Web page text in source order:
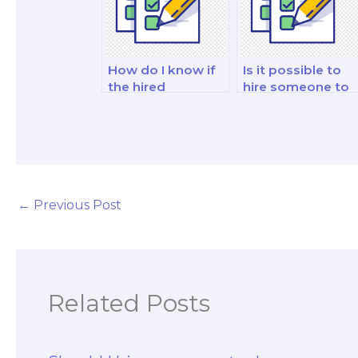
How do I know if
the hired
Is it possible to
hire someone to
← Previous Post
Related Posts